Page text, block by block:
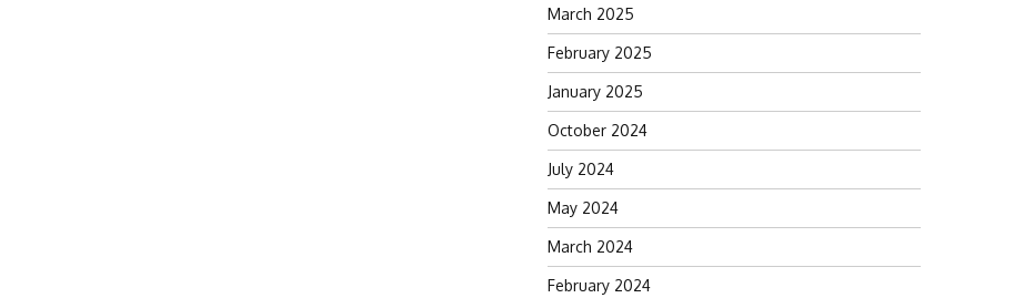
March 2025
February 2025
January 2025
October 2024
July 2024
May 2024
March 2024
February 2024